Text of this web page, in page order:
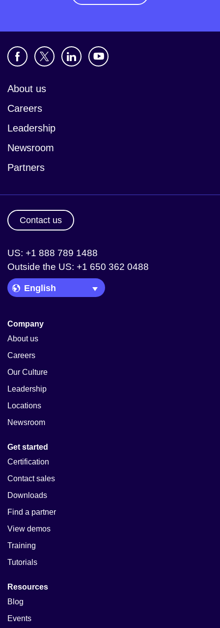
About us
Careers
Leadership
Newsroom
Partners
Contact us
US: +1 888 789 1488
Outside the US: +1 650 362 0488
Language Picker
Company
About us
Careers
Our Culture
Leadership
Locations
Newsroom
Get started
Certification
Contact sales
Downloads
Find a partner
View demos
Training
Tutorials
Resources
Blog
Events